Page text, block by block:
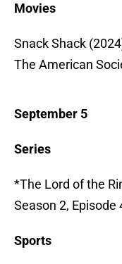
Movies
Snack Shack
The American
September 5
Series
*The Lord of the
Season 2, Episode
Sports